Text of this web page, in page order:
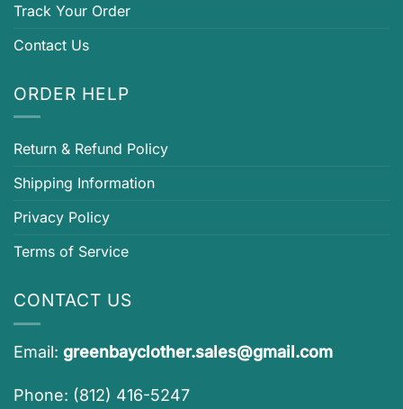
Track Your Order
Contact Us
ORDER HELP
Return & Refund Policy
Shipping Information
Privacy Policy
Terms of Service
CONTACT US
Email: greenbayclother.sales@gmail.com
Phone: (812) 416-5247